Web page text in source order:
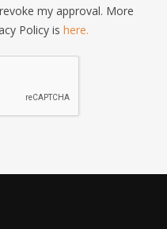
my approval. More
Policy is here.